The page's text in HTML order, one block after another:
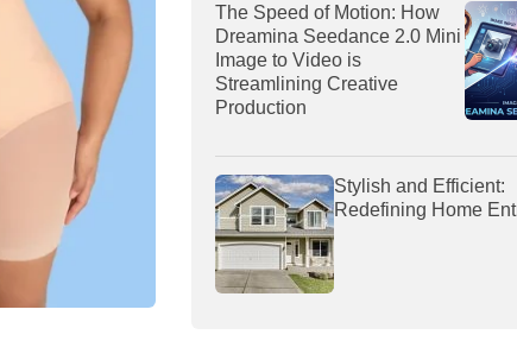
The Speed of Motion: How
Dreamina Seedance 2.0 Mini
Image to Video is
Streamlining Creative
Production
Stylish and Efficient:
Redefining Home